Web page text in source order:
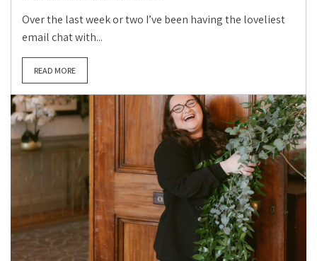
Over the last week or two I’ve been having the loveliest
email chat with...
READ MORE